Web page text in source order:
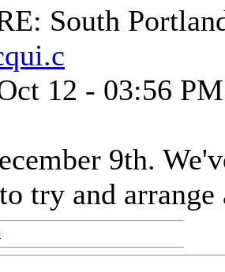
South
12 - 03:56 PM
9th.
try and